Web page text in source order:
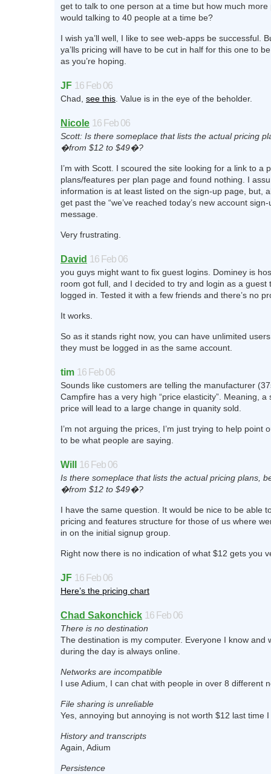
get to talk to one person at a time but how much more
would talking to 40 people at a time be?
I wish ya’ll well, I like to see web-apps be successful.
ya’lls pricing will have to be cut in half for this one to
as you’re hoping.
JF 16 Feb 06
Chad, see this . Value is in the eye of the beholder.
Nicole 16 Feb 06
Scott: Is there someplace that lists the actual pricing
�from $12 to $49�?
I’m with Scott. I scoured the site looking for a link to a
plans/features per plan page and found nothing. I
information is at least listed on the sign-up page, but,
get past the “we’ve reached today’s new account sign-
message.
Very frustrating.
David 16 Feb 06
you guys might want to fix guest logins. Dominey is
room got full, and I decided to try and login as a guest
logged in. Tested it with a few friends and there’s no
It works.
So as it stands right now, you can have unlimited
they must be logged in as the same account.
tim 16 Feb 06
Sounds like customers are telling the manufacturer
Campfire has a very high “price elasticity”. Meaning, a
price will lead to a large change in quanity sold.
I’m not arguing the prices, I’m just trying to help point
to be what people are saying.
Will 16 Feb 06
Is there someplace that lists the actual pricing plans,
�from $12 to $49�?
I have the same question. It would be nice to be able
pricing and features structure for those of us where
in on the initial signup group.
Right now there is no indication of what $12 gets you
JF 16 Feb 06
Here’s the pricing chart
Chad Sakonchick 16 Feb 06
There is no destination
The destination is my computer. Everyone I know and
during the day is always online.
Networks are incompatible
I use Adium, I can chat with people in over 8 different
File sharing is unreliable
Yes, annoying but annoying is not worth $12 last time
History and transcripts
Again, Adium
Persistence